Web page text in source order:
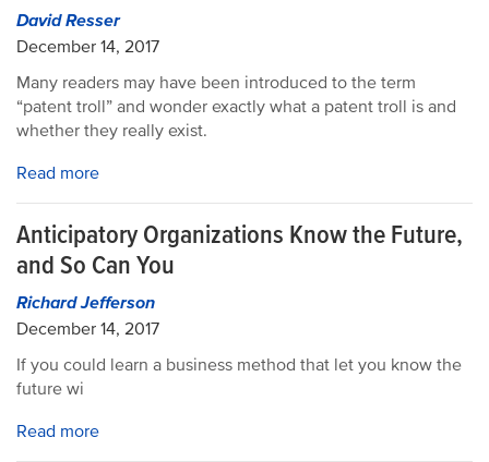
David Resser
December 14, 2017
Many readers may have been introduced to the term
“patent troll” and wonder exactly what a patent troll is and
whether they really exist.
Read more
Anticipatory Organizations Know the Future,
and So Can You
Richard Jefferson
December 14, 2017
If you could learn a business method that let you know the
future wi
Read more